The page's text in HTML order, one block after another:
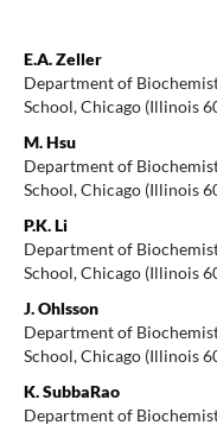
E.A. Zeller
Department of
School, Chicago (Illinois
M. Hsu
Department of
School, Chicago (Illinois
P.K. Li
Department of
School, Chicago (Illinois
J. Ohlsson
Department of
School, Chicago (Illinois
K. SubbaRao
Department of